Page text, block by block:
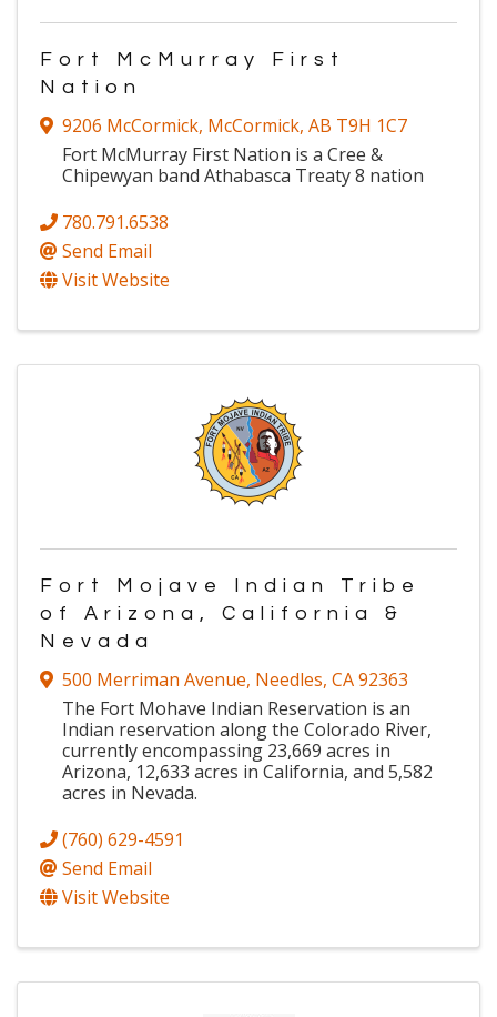
Fort McMurray First
Nation
9206 McCormick, McCormick, AB T9H 1C7
Fort McMurray First Nation is a Cree &
Chipewyan band Athabasca Treaty 8 nation
780.791.6538
Send Email
Visit Website
Fort Mojave Indian Tribe
of Arizona, California &
Nevada
500 Merriman Avenue, Needles, CA92363
The Fort Mohave Indian Reservation is an
Indian reservation along the Colorado River,
currently encompassing 23,669 acres in
Arizona, 12,633 acres in California, and 5,582
acres in Nevada.
(760) 629-4591
Send Email
Visit Website